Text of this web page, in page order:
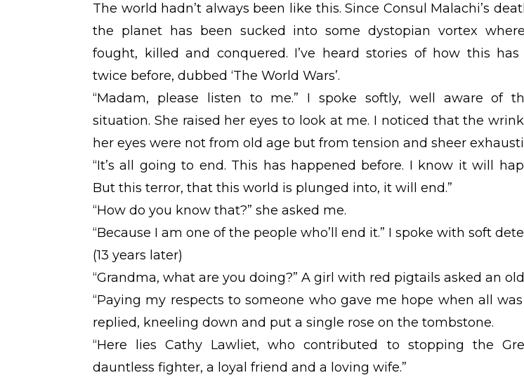
The world hadn’t always been like this. Since Consul Malachi’s
the planet has been sucked into some dystopian vortex
fought, killed and conquered. I’ve heard stories of how this has
twice before, dubbed ‘The World Wars’.
“Madam, please listen to me.” I spoke softly, well aware of
situation. She raised her eyes to look at me. I noticed that the
her eyes were not from old age but from tension and sheer
“It’s all going to end. This has happened before. I know it will
But this terror, that this world is plunged into, it will end.”
“How do you know that?” she asked me.
“Because I am one of the people who’ll end it.” I spoke with soft
(13 years later)
“Grandma, what are you doing?” A girl with red pigtails asked an
“Paying my respects to someone who gave me hope when all was
replied, kneeling down and put a single rose on the tombstone.
“Here lies Cathy Lawliet, who contributed to stopping the
dauntless fighter, a loyal friend and a loving wife.”